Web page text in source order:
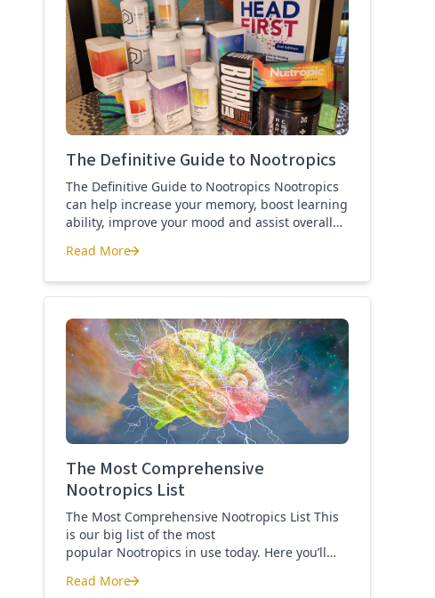
The Definitive Guide to Nootropics
The Definitive Guide to Nootropics Nootropics
can help increase your memory, boost learning
ability, improve your mood and assist overall
wonder about the difference between a
for you. Here you’ll find the definition of a
The Definitive Guide to Nootropics
Read More
The Most Comprehensive
Nootropics List
The Most Comprehensive Nootropics List This
is our big list of the most
popular Nootropics in use today. Here you’ll
suggested dosages. What is this List of
The Most Comprehensive Nootropics List
Read More